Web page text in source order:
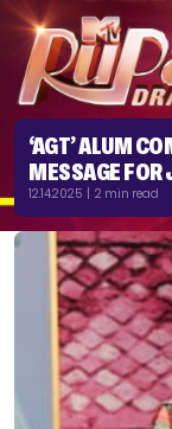
‘AGT’ ALUM
MESSAGE FOR
12.14.2025 | 2 min read